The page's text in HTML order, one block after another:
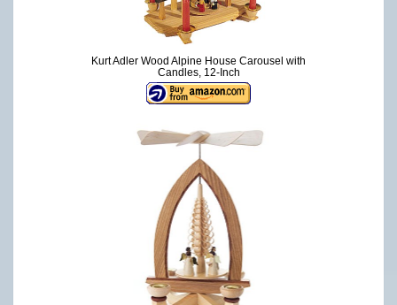
Kurt Adler Wood Alpine House Carousel with
Candles, 12-Inch